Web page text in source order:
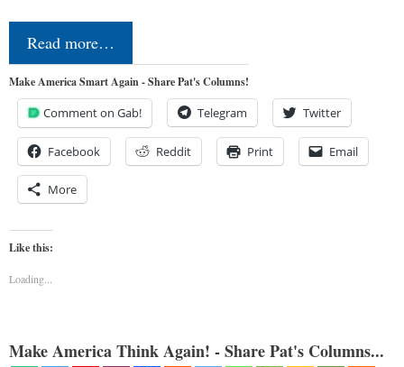
Read more…
Make America Smart Again - Share Pat's Columns!
Comment on Gab! Telegram Twitter
Facebook Reddit Print Email
More
Like this:
Loading...
Make America Think Again! - Share Pat's Columns...